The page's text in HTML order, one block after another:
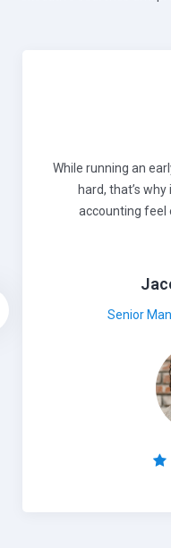
While running an
hard, that’s
accounting feel
Senior